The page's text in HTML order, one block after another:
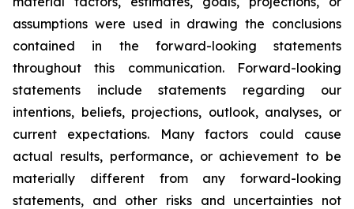
assumptions were used in drawing the conclusions
contained in the forward-looking statements
throughout this communication. Forward-looking
statements include statements regarding our
intentions, beliefs, projections, outlook, analyses, or
current expectations. Many factors could cause
actual results, performance, or achievement to be
materially different from any forward-looking
statements, and other risks and uncertainties not